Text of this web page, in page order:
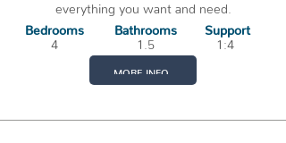
everything you want and need.
Bedrooms
4
Bathrooms
Support
1.5
1:4
MORE INFO